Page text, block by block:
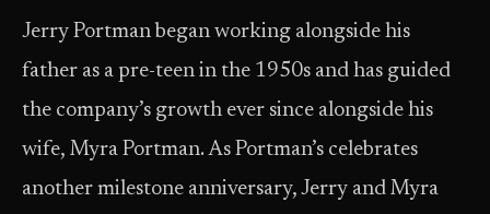
Jerry Portman began working alongside his
father as a pre-teen in the 1950s and has guided
the company’s growth ever since alongside his
wife, Myra Portman. As Portman’s celebrates
another milestone anniversary, Jerry and Myra